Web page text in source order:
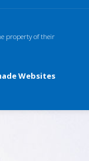
property of their
Websites